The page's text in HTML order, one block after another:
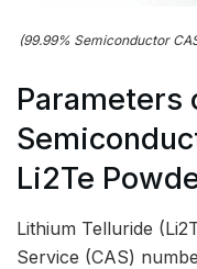
(99.99% Semiconductor
Parameters
Li2Te
Lithium Telluride
Service (CAS)